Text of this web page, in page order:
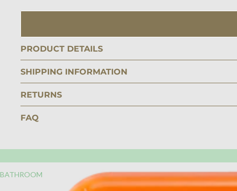
PRODUCT DETAILS
SHIPPING INFORMATION
RETURNS
FAQ
BATHROOM